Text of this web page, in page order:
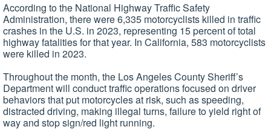
According to the National Highway Traffic Safety
Administration, there were 6,335 motorcyclists killed in traffic
crashes in the U.S. in 2023, representing 15 percent of total
highway fatalities for that year. In California, 583 motorcyclists
were killed in 2023.
Throughout the month, the Los Angeles County Sheriff’s
Department will conduct traffic operations focused on driver
behaviors that put motorcycles at risk, such as speeding,
distracted driving, making illegal turns, failure to yield right of
way and stop sign/red light running.